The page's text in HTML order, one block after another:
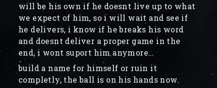
will be his own if he doesnt live up to what
we expect of him, so i will wait and see if
he delivers, i know if he breaks his word
and doesnt deliver a proper game in the
end, i wont suport him anymore…
build a name for himself or ruin it
completly, the ball is on his hands now.